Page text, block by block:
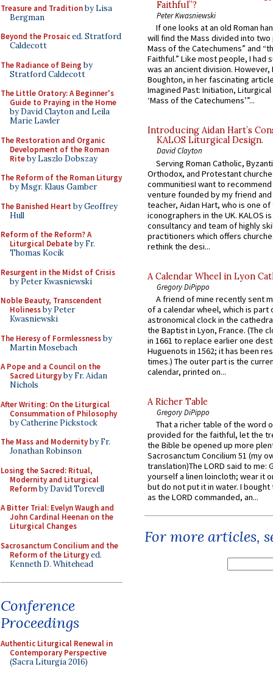
Treasure and Traditionby Lisa
Bergman
Beyond the Prosaiced. Stratford
Caldecott
The Radiance of Being by
Stratford Caldecott
The Little Oratory: A Beginner's
Guide to Praying in the Home
by David Clayton and Leila
Marie Lawler
The Restoration and Organic
Development of the Roman
Riteby Laszlo Dobszay
The Reform of the Roman Liturgy
by Msgr. Klaus Gamber
The Banished Heart by Geoffrey
Hull
Reform of the Reform? A
Liturgical Debateby Fr.
Thomas Kocik
Resurgent in the Midst of Crisis
by Peter Kwasniewski
Noble Beauty, Transcendent
Holinessby Peter
Kwasniewski
The Heresy of Formlessnessby
Martin Mosebach
A Pope and a Council on the
Sacred Liturgyby Fr. Aidan
Nichols
After Writing: On the Liturgical
Consummation of Philosophy
by Catherine Pickstock
The Mass and Modernityby Fr.
Jonathan Robinson
Losing the Sacred: Ritual,
Modernity and Liturgical
Reformby David Torevell
A Bitter Trial: Evelyn Waugh and
John Cardinal Heenan on the
Liturgical Changes
Sacrosanctum Concilium and the
Reform of the Liturgyed.
Kenneth D. Whitehead
Conference
Proceedings
Authentic Liturgical Renewal in
Contemporary Perspective
(Sacra Liturgia 2016)
Faithful”?
Peter Kwasniewski
If one looks at an old Roman
will find the Mass divided into
Mass of the Catechumens” and
Faithful.” Like most people, I had
was an ancient division. However,
Boughton, in her fascinating
Imagined Past: Initiation,
‘Mass of the Catechumens’”...
Introducing Aidan Hart’s
KALOS Liturgical Design.
David Clayton
Serving Roman Catholic,
Orthodox, and Protestant
communitiesI want to recommend
venture founded by my friend
teacher, Aidan Hart, who is one
iconographers in the UK. KALOS
consultancy and team of highly
practitioners which offers
rethink the desi...
A Calendar Wheel in Lyon
Gregory DiPippo
A friend of mine recently sent
of a calendar wheel, which is part
astronomical clock in the
the Baptist in Lyon, France. (The
in 1661 to replace earlier one
Huguenots in 1562; it has been
times.) The outer part is the
calendar, printed on...
A Richer Table
Gregory DiPippo
That a richer table of the word
provided for the faithful, let the
the Bible be opened up more
Sacrosanctum Concilium 51 (my
translation)The LORD said to me:
yourself a linen loincloth; wear it
but do not put it in water. I
as the LORD commanded, an...
For more articles,